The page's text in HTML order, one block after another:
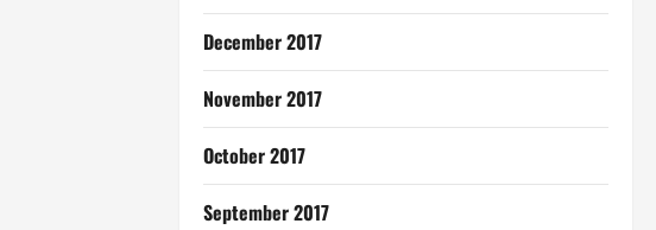
December 2017
November 2017
October 2017
September 2017